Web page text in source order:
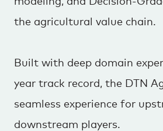
the agricultural value chain.
Built with deep domain
year track record, the DTN
seamless experience for
downstream players.